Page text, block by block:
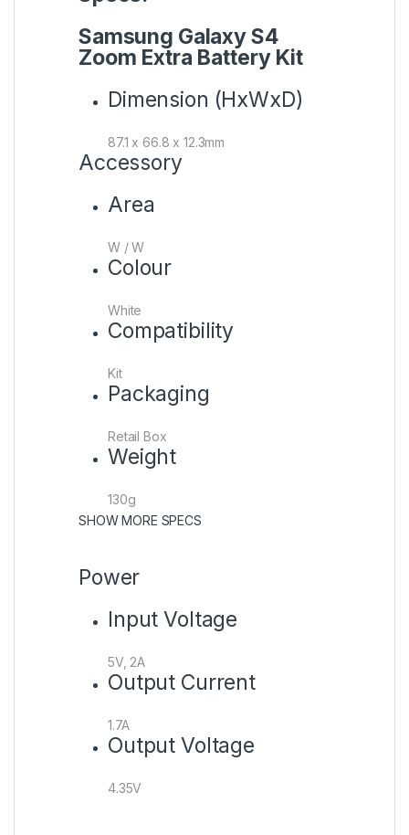
Samsung Galaxy S4
Zoom Extra Battery Kit
Dimension (HxWxD)
87.1 x 66.8 x 12.3mm
Accessory
Area
W / W
Colour
White
Compatibility
Kit
Packaging
Retail Box
Weight
130g
SHOW MORE SPECS
Power
Input Voltage
5V, 2A
Output Current
1.7A
Output Voltage
4.35V